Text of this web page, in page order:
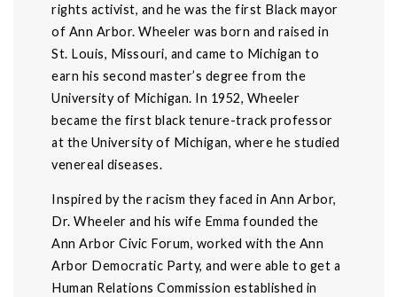
rights activist, and he was the first Black mayor
of Ann Arbor. Wheeler was born and raised in
St. Louis, Missouri, and came to Michigan to
earn his second master’s degree from the
University of Michigan. In 1952, Wheeler
became the first black tenure-track professor
at the University of Michigan, where he studied
venereal diseases.
Inspired by the racism they faced in Ann Arbor,
Dr. Wheeler and his wife Emma founded the
Ann Arbor Civic Forum, worked with the Ann
Arbor Democratic Party, and were able to get a
Human Relations Commission established in